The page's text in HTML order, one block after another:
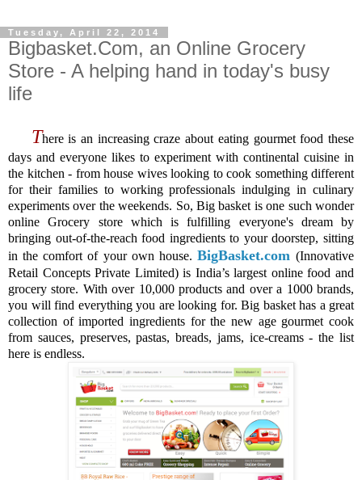
Tuesday, April 22, 2014
Bigbasket.Com, an Online Grocery
Store - A helping hand in today's busy
life
There is an increasing craze about eating gourmet food these
days and everyone likes to experiment with continental cuisine in
the kitchen - from house wives looking to cook something different
for their families to working professionals indulging in culinary
experiments over the weekends. So, Big basket is one such wonder
online Grocery store which is fulfilling everyone's dream by
bringing out-of-the-reach food ingredients to your doorstep, sitting
in the comfort of your own house. BigBasket.com (Innovative
Retail Concepts Private Limited) is India’s largest online food and
grocery store. With over 10,000 products and over a 1000 brands,
you will find everything you are looking for. Big basket has a great
collection of imported ingredients for the new age gourmet cook
from sauces, preserves, pastas, breads, jams, ice-creams - the list
here is endless.